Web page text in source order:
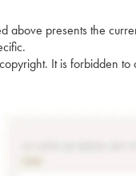
above presents the
It is forbidden